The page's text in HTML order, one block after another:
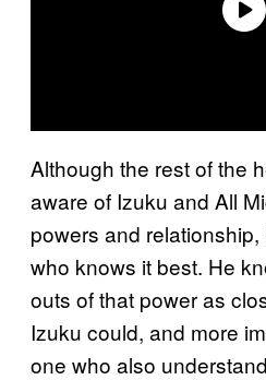
Although the rest of the
aware of Izuku and All
powers and
who knows it best. He
outs of that power as
Izuku could, and more
one who also